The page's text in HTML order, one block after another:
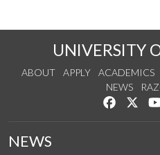
UNIVERSITY
ABOUT APPLY ACADEMICS
NEWS
Like us
NEWS